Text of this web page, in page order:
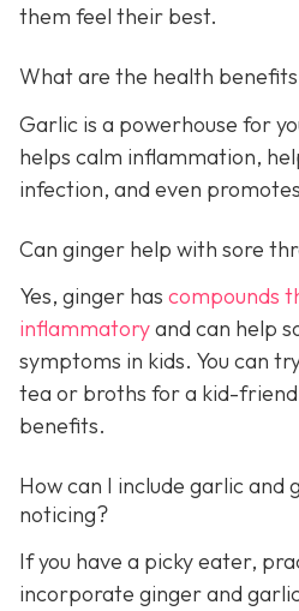
them feel their best.
What are the health
Garlic is a powerhouse for
helps calm inflammation,
infection, and even
Can ginger help with sore
Yes, ginger has compounds
inflammatoryand can help
symptoms in kids. You can
tea or broths for a kid-
benefits.
How can I include garlic and
noticing?
If you have a picky eater,
incorporate ginger and